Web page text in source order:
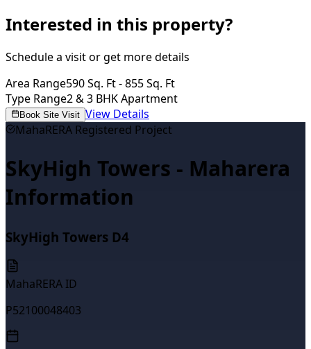
Interested in this property?
Schedule a visit or get more details
Area Range590 Sq. Ft - 855 Sq. Ft
Type Range2 & 3 BHK Apartment
Book Site Visit View Details
MahaRERA Registered Project
SkyHigh Towers - Maharera
Information
SkyHigh Towers D4
MahaRERA ID
P52100048403